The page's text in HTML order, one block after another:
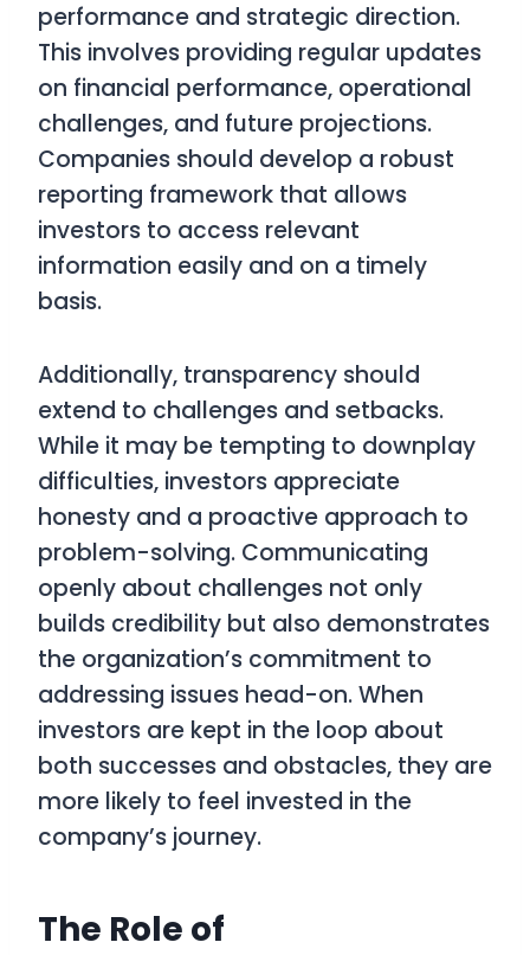
performance and strategic direction.
This involves providing regular updates
on financial performance, operational
challenges, and future projections.
Companies should develop a robust
reporting framework that allows
investors to access relevant
information easily and on a timely
basis.
Additionally, transparency should
extend to challenges and setbacks.
While it may be tempting to downplay
difficulties, investors appreciate
honesty and a proactive approach to
problem-solving. Communicating
openly about challenges not only
builds credibility but also demonstrates
the organization’s commitment to
addressing issues head-on. When
investors are kept in the loop about
both successes and obstacles, they are
more likely to feel invested in the
company’s journey.
The Role of